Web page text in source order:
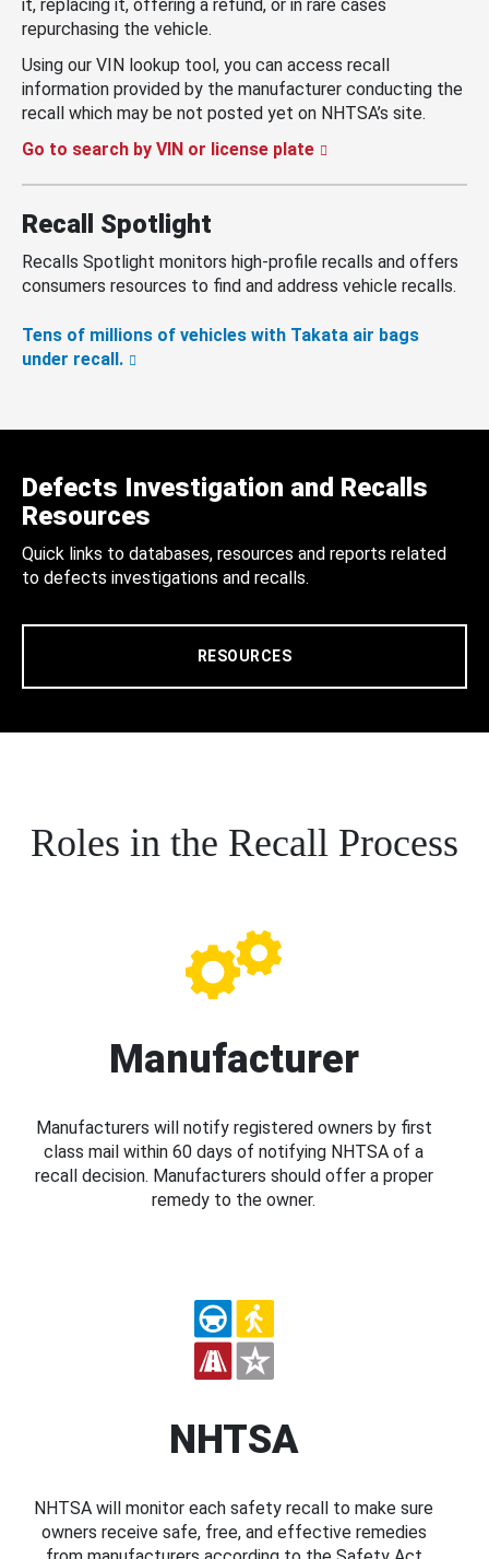
it, replacing it, offering a refund, or in rare cases
repurchasing the vehicle.
Using our VIN lookup tool, you can access recall
information provided by the manufacturer conducting the
recall which may be not posted yet on NHTSA’s site.
Go to search by VIN or license plate
Recall Spotlight
Recalls Spotlight monitors high-profile recalls and offers
consumers resources to find and address vehicle recalls.
Tens of millions of vehicles with Takata air bags
under recall.
Defects Investigation and Recalls
Resources
Quick links to databases, resources and reports related
to defects investigations and recalls.
RESOURCES
Roles in the Recall Process
Manufacturer
Manufacturers will notify registered owners by first
class mail within 60 days of notifying NHTSA of a
recall decision. Manufacturers should offer a proper
remedy to the owner.
NHTSA
NHTSA will monitor each safety recall to make sure
owners receive safe, free, and effective remedies